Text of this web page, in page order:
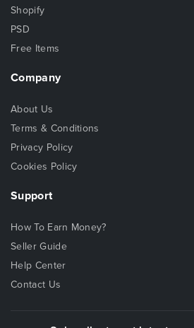
Shopify
PSD
Free Items
Company
About Us
Terms & Conditions
Privacy Policy
Cookies Policy
Support
How To Earn Money?
Seller Guide
Help Center
Contact Us